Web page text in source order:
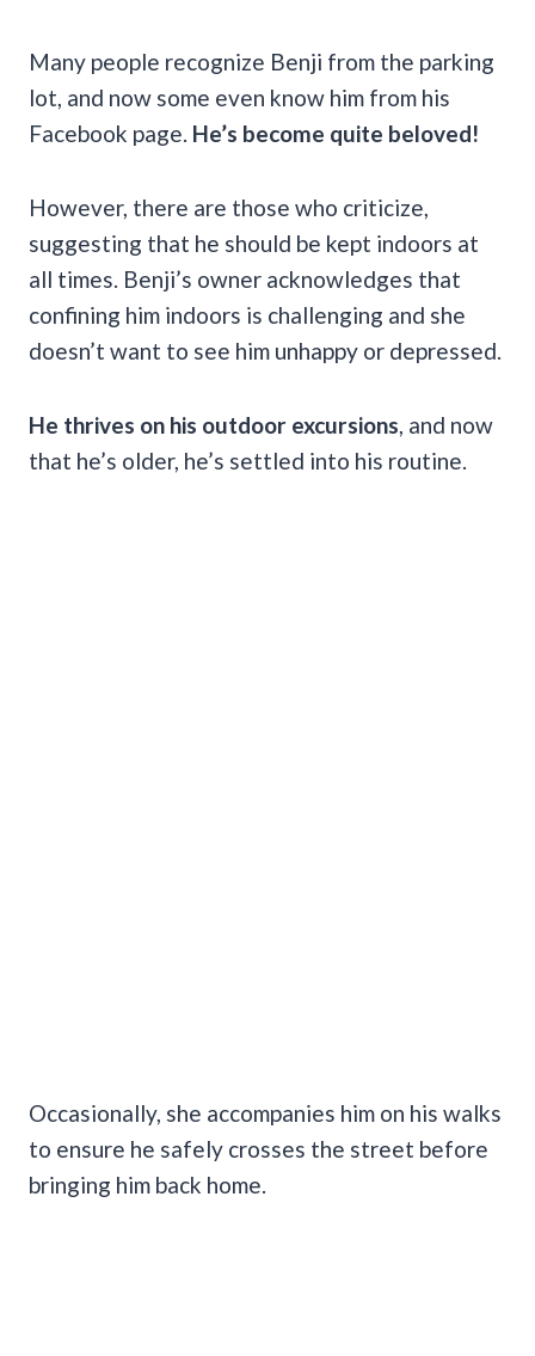
Many people recognize Benji from the parking
lot, and now some even know him from his
Facebook page. He’s become quite beloved!
However, there are those who criticize,
suggesting that he should be kept indoors at
all times. Benji’s owner acknowledges that
confining him indoors is challenging and she
doesn’t want to see him unhappy or depressed.
He thrives on his outdoor excursions , and now
that he’s older, he’s settled into his routine.
Occasionally, she accompanies him on his walks
to ensure he safely crosses the street before
bringing him back home.